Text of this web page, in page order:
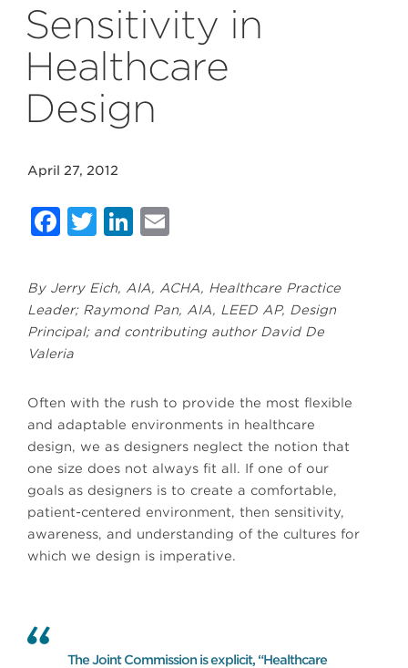
Sensitivity in
Healthcare
Design
April 27, 2012
Facebook
Twitter
LinkedIn
By Jerry Eich, AIA, ACHA, Healthcare Practice
Leader; Raymond Pan, AIA, LEED AP, Design
Principal; and contributing author David De
Valeria
Often with the rush to provide the most flexible
and adaptable environments in healthcare
design, we as designers neglect the notion that
one size does not always fit all. If one of our
goals as designers is to create a comfortable,
patient-centered environment, then sensitivity,
awareness, and understanding of the cultures for
which we design is imperative.
The Joint Commission is explicit, “Healthcare